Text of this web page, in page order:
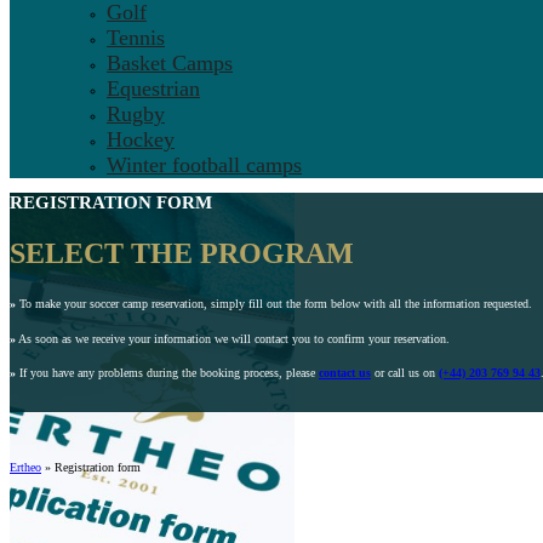
Golf
Tennis
Basket Camps
Equestrian
Rugby
Hockey
Winter football camps
REGISTRATION FORM
SELECT THE PROGRAM
» To make your soccer camp reservation, simply fill out the form below with all the information requested.
» As soon as we receive your information we will contact you to confirm your reservation.
» If you have any problems during the booking process, please contact us or call us on (+44) 203 769 94 43
Ertheo » Registration form